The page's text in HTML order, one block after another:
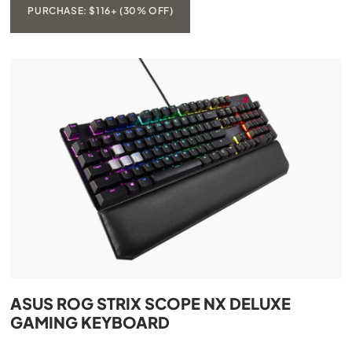
PURCHASE: $116+ (30% OFF)
ASUS ROG STRIX SCOPE NX DELUXE
GAMING KEYBOARD